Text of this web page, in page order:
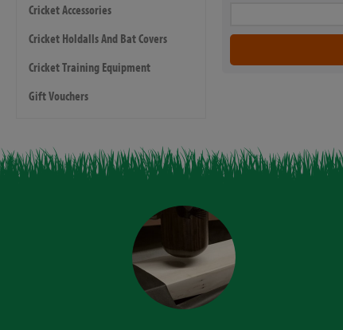
Cricket Accessories
Cricket Holdalls And Bat Covers
Cricket Training Equipment
Gift Vouchers